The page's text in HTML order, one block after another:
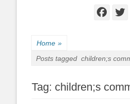
Home »
Posts tagged children;s
Tag: children;s